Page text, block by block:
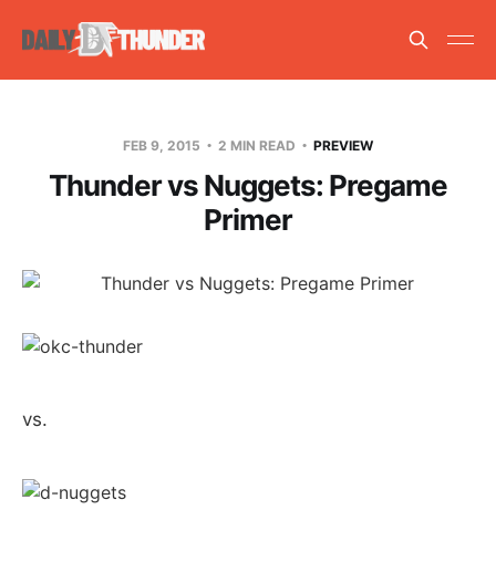
FEB 9, 2015 2 MIN READ PREVIEW
Thunder vs Nuggets: Pregame
Primer
vs.